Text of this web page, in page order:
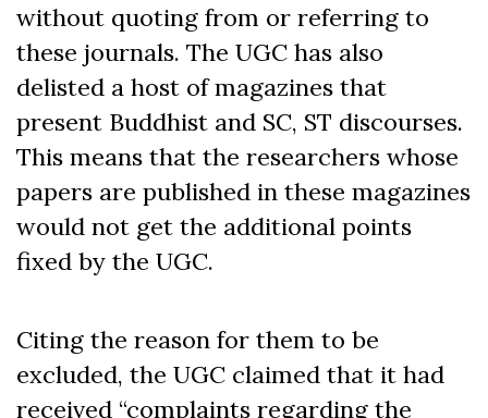
without quoting from or referring to
these journals. The UGC has also
delisted a host of magazines that
present Buddhist and SC, ST discourses.
This means that the researchers whose
papers are published in these magazines
would not get the additional points
fixed by the UGC.
Citing the reason for them to be
excluded, the UGC claimed that it had
received “complaints regarding the